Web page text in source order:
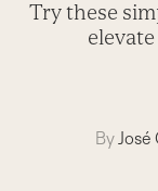
Try these
ByJosé